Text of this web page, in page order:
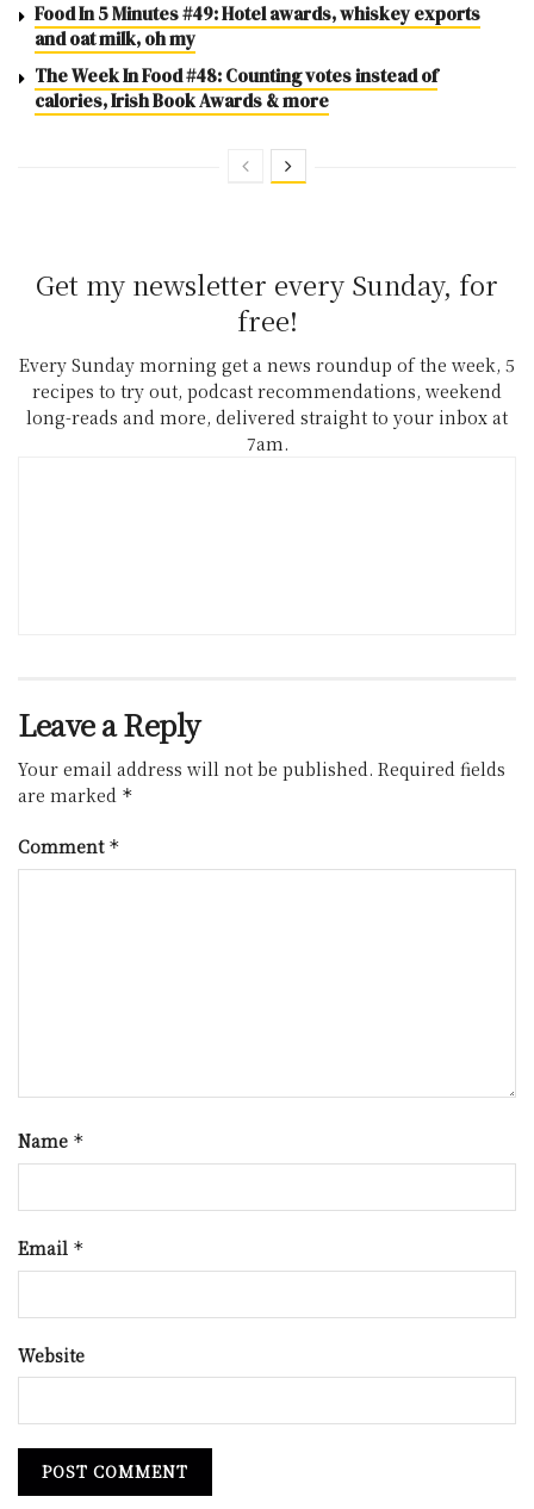
Food In 5 Minutes #49: Hotel awards, whiskey exports
and oat milk, oh my
The Week In Food #48: Counting votes instead of
calories, Irish Book Awards & more
Get my newsletter every Sunday, for
free!
Every Sunday morning get a news roundup of the week, 5
recipes to try out, podcast recommendations, weekend
long-reads and more, delivered straight to your inbox at
7am.
Leave a Reply
Your email address will not be published. Required fields
are marked *
Comment *
Name *
Email *
Website